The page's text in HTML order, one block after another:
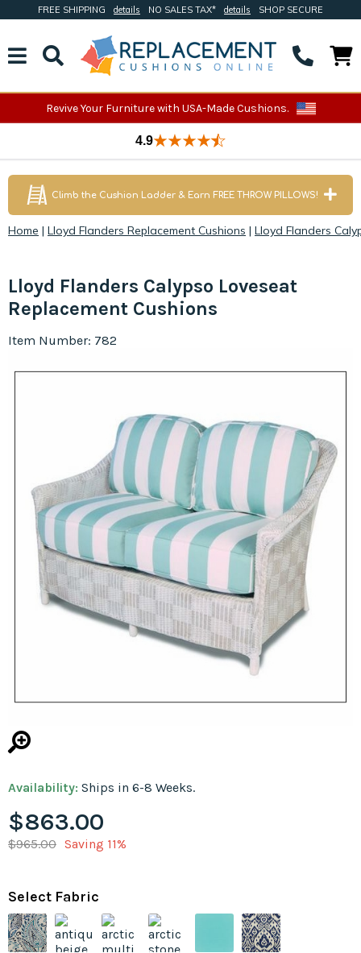
FREE SHIPPING details NO SALES TAX* details SHOP SECURE
Revive Your Furniture with USA-Made Cushions.
4.9
Climb the Cushion Ladder & Earn FREE THROW PILLOWS!
Home | Lloyd Flanders Replacement Cushions | Lloyd Flanders
Lloyd Flanders Calypso Loveseat
Replacement Cushions
Item Number: 782
Availability: Ships in 6-8 Weeks.
$863.00
$965.00 Saving 11%
Select Fabric